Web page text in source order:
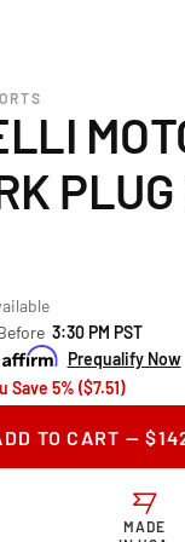
3:30 PM PST
Prequalify Now
Save 5% ($7.51)
TO CART —
MADE